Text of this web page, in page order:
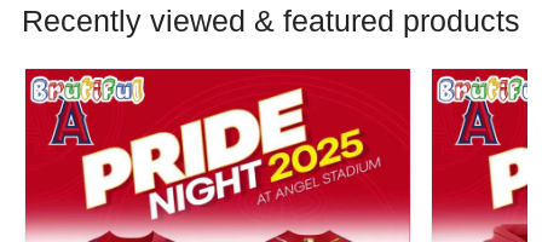
Recently viewed & featured products